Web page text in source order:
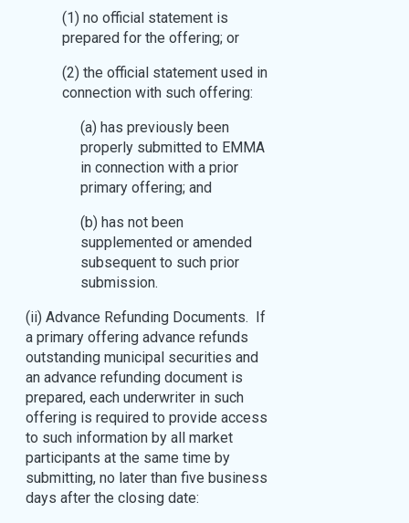
(1) no official statement is
prepared for the offering; or
(2) the official statement used in
connection with such offering:
(a) has previously been
properly submitted to EMMA
in connection with a prior
primary offering; and
(b) has not been
supplemented or amended
subsequent to such prior
submission.
(ii) Advance Refunding Documents. If
a primary offering advance refunds
outstanding municipal securities and
an advance refunding document is
prepared, each underwriter in such
offering is required to provide access
to such information by all market
participants at the same time by
submitting, no later than five business
days after the closing date: